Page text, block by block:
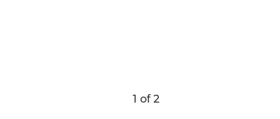
1 of 2